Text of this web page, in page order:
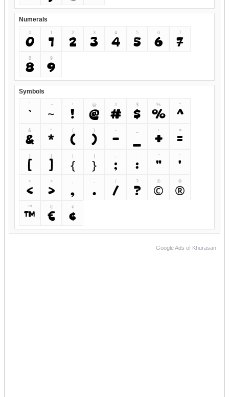
Numerals
0
0
1
1
2
2
3
3
4
4
5
5
6
6
7
7
8
8
9
9
Symbols
`
`
~
~
!
!
@
@
#
#
$
$
%
%
^
^
&
&
*
*
(
(
)
)
-
-
+
+
=
=
[
[
]
]
{
{
}
}
;
;
:
:
"
"
'
'
<
<
>
> , .
/
/
?
?
©
©
®
®
™
™
€
€
¢
¢
Google Ads of Khurasan